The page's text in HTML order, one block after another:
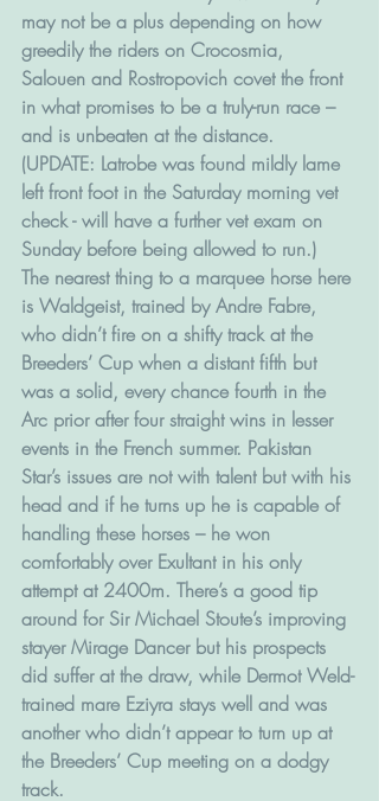
may not be a plus depending on how
greedily the riders on Crocosmia,
Salouen and Rostropovich covet the front
in what promises to be a truly-run race –
and is unbeaten at the distance.
(UPDATE: Latrobe was found mildly lame
left front foot in the Saturday morning vet
check - will have a further vet exam on
Sunday before being allowed to run.)
The nearest thing to a marquee horse here
is Waldgeist, trained by Andre Fabre,
who didn’t fire on a shifty track at the
Breeders’ Cup when a distant fifth but
was a solid, every chance fourth in the
Arc prior after four straight wins in lesser
events in the French summer. Pakistan
Star’s issues are not with talent but with his
head and if he turns up he is capable of
handling these horses – he won
comfortably over Exultant in his only
attempt at 2400m. There’s a good tip
around for Sir Michael Stoute’s improving
stayer Mirage Dancer but his prospects
did suffer at the draw, while Dermot Weld-
trained mare Eziyra stays well and was
another who didn’t appear to turn up at
the Breeders’ Cup meeting on a dodgy
track.